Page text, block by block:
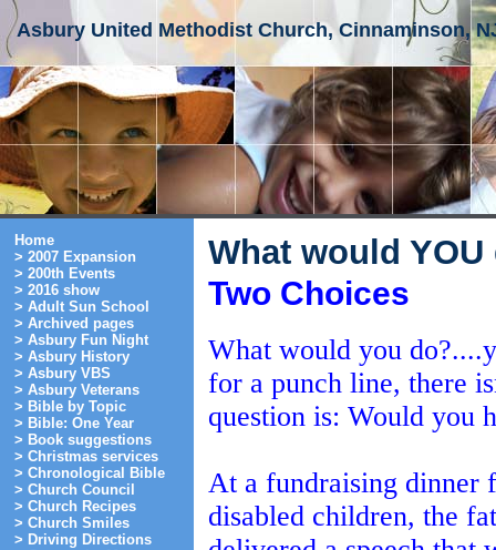
Asbury United Methodist Church, Cinnaminson,
Home
> 2007 Expansion
> 200th Events
> 2016 show
> Adult Sun School
> Archived pages
> Asbury Fun Night
> Asbury History
> Asbury VBS
> Asbury Veterans
> Bible by Topic
> Bible: One Year
> Book suggestions
> Christmas services
> Chronological Bible
> Church Council
> Church Recipes
> Church Smiles
> Driving Directions
What would YOU
Two Choices
What would you
for a punch line, there
question is: Would you
At a fundraising dinner
disabled children, the